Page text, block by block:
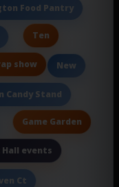
Food Pantry
Ten
show New
Candy Stand
Game Garden
events
Ct